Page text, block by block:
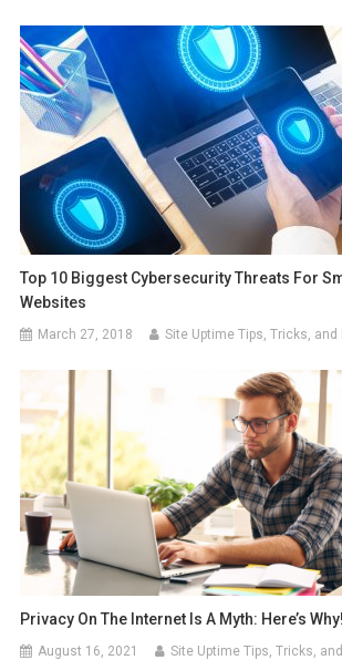
Top 10 Biggest Cybersecurity Threats For
Websites
March 27, 2018 Site Uptime Tips, Tricks, and
Privacy On The Internet Is A Myth: Here’s Why!
August 16, 2021 Site Uptime Tips, Tricks,